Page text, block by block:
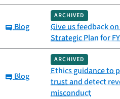
Category:
Blog
ARCHIVED
Give us feedback
Strategic Plan for
Category:
Blog
ARCHIVED
Ethics guidance to
trust and detect
misconduct